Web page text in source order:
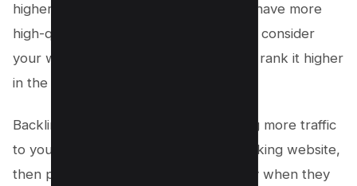
higher in Google search results. If you have more
high-quality backlinks, then Google will consider
your website as more relevant and will rank it higher
in the search results.
Backlinks are also important for getting more traffic
to your website. If you have a high-ranking website,
then people will be able to find it easily when they